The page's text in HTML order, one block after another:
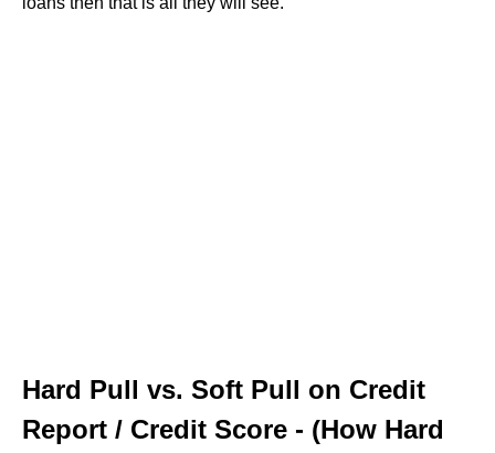
Hard Pull vs. Soft Pull on Credit
Report / Credit Score - (How Hard